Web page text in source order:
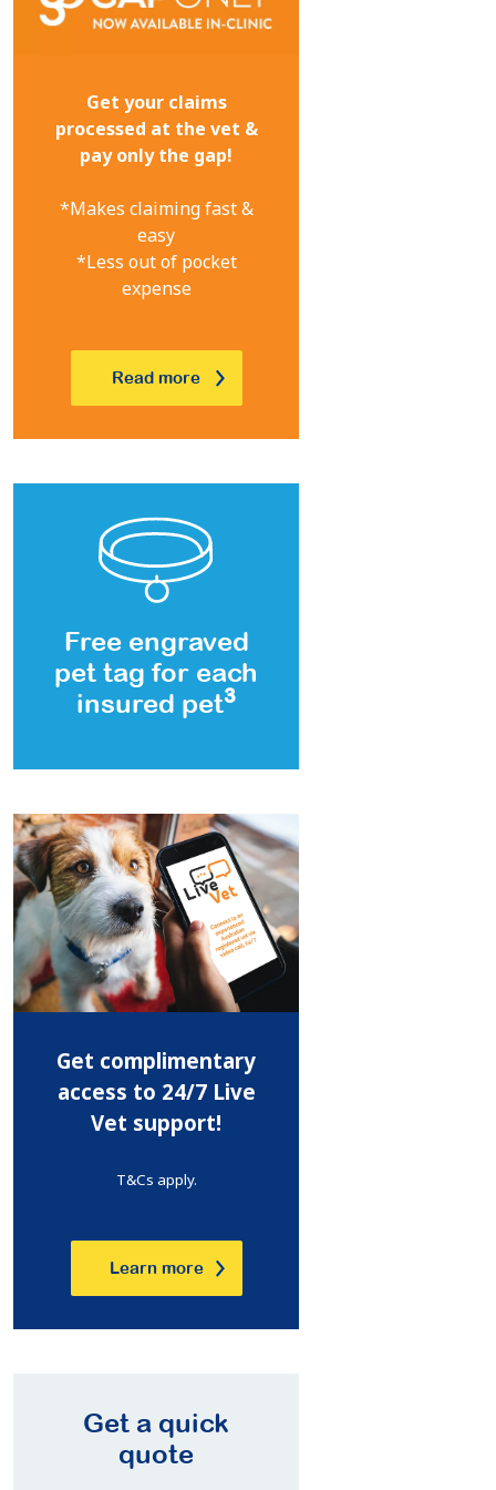
Get your claims
processed at the vet &
pay only the gap!
*Makes claiming fast &
easy
*Less out of pocket
expense
Read more
Free engraved
pet tag for each
insured pet3
Get complimentary
access to 24/7 Live
Vet support!
T&Cs apply.
Learn more
Get a quick
quote